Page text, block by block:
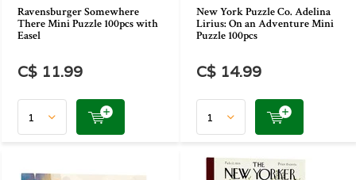
Ravensburger Somewhere
There Mini Puzzle 100pcs with
Easel
C$ 11.99
New York Puzzle Co. Adelina
Lirius: On an Adventure Mini
Puzzle 100pcs
C$ 14.99